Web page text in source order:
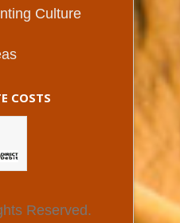
Culture
COSTS
Reserved.